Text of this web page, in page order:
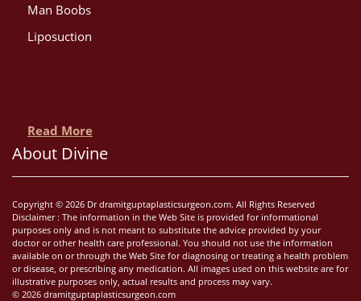
Man Boobs
Liposuction
Read More
About Divine
Copyright © 2026 Dr dramitguptaplasticsurgeon.com. All Rights Reserved
Disclaimer : The information in the Web Site is provided for informational
purposes only and is not meant to substitute the advice provided by your
doctor or other health care professional. You should not use the information
available on or through the Web Site for diagnosing or treating a health problem
or disease, or prescribing any medication. All images used on this website are for
illustrative purposes only, actual results and process may vary.
© 2026 dramitguptaplasticsurgeon.com